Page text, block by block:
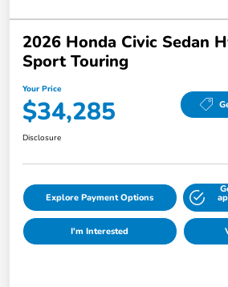
2026 Honda Civic Sedan
Sport Touring
Your Price
$34,285
Disclosure
Explore Payment Options
I'm Interested